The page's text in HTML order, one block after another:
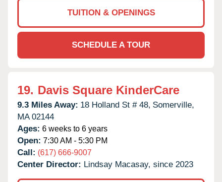
TUITION & OPENINGS
SCHEDULE A TOUR
19. Davis Square KinderCare
9.3 Miles Away: 18 Holland St # 48, Somerville,
MA 02144
Ages: 6 weeks to 6 years
Open: 7:30 AM - 5:30 PM
Call: (617) 666-9007
Center Director: Lindsay Macasay, since 2023